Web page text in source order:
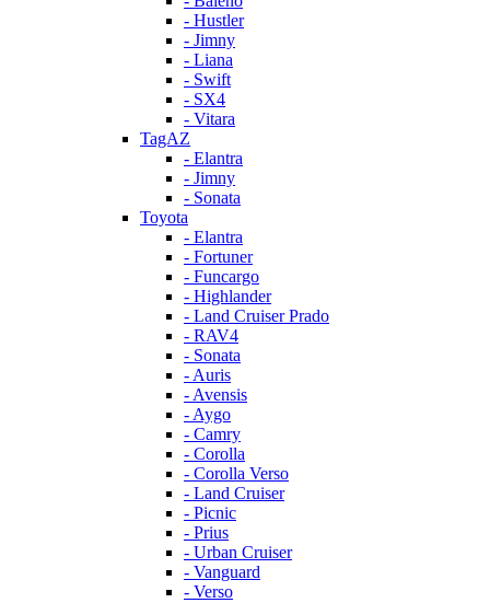
- Hustler
- Jimny
- Liana
- Swift
- SX4
- Vitara
TagAZ
- Elantra
- Jimny
- Sonata
Toyota
- Elantra
- Fortuner
- Funcargo
- Highlander
- Land Cruiser Prado
- RAV4
- Sonata
- Auris
- Avensis
- Aygo
- Camry
- Corolla
- Corolla Verso
- Land Cruiser
- Picnic
- Prius
- Urban Cruiser
- Vanguard
- Verso